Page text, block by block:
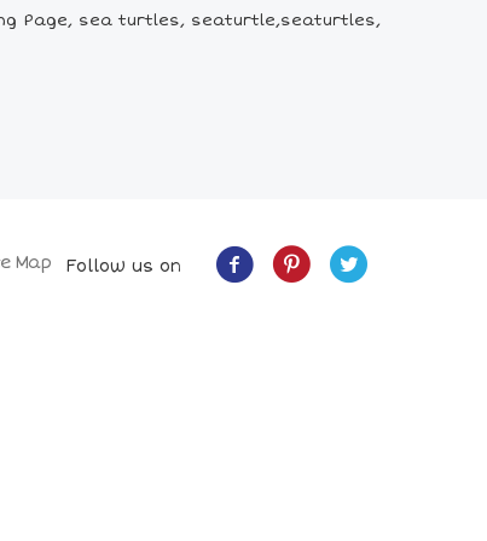
Page, sea turtles, seaturtle,seaturtles,
Map Follow us on